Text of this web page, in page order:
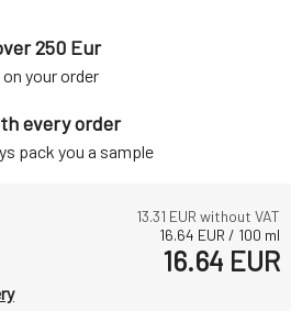
13.31 EUR without VAT
16.64 EUR / 100 ml
16.64 EUR
250 Eur
your order
every order
pack you a sample